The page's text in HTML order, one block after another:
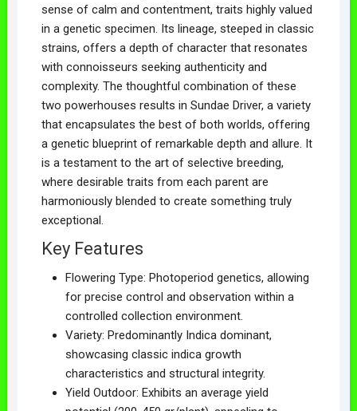
sense of calm and contentment, traits highly valued
in a genetic specimen. Its lineage, steeped in classic
strains, offers a depth of character that resonates
with connoisseurs seeking authenticity and
complexity. The thoughtful combination of these
two powerhouses results in Sundae Driver, a variety
that encapsulates the best of both worlds, offering
a genetic blueprint of remarkable depth and allure. It
is a testament to the art of selective breeding,
where desirable traits from each parent are
harmoniously blended to create something truly
exceptional.
Key Features
Flowering Type: Photoperiod genetics, allowing
for precise control and observation within a
controlled collection environment.
Variety: Predominantly Indica dominant,
showcasing classic indica growth
characteristics and structural integrity.
Yield Outdoor: Exhibits an average yield